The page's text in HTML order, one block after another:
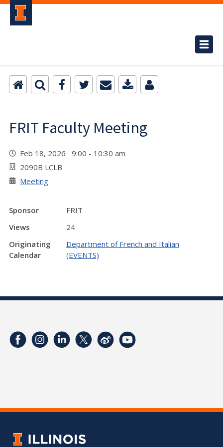
FRIT Faculty Meeting
Feb 18, 2026 9:00 - 10:30 am
2090B LCLB
Meeting
Sponsor
FRIT
Views
24
Originating
Calendar
Department of French and Italian
(EVENTS)